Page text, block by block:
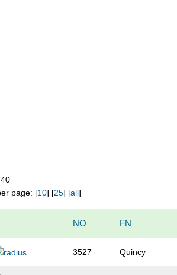
page: [10] [25] [all]
NO FN
3527 Quincy